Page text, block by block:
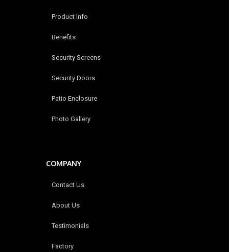
Product Info
Benefits
Security Screens
Security Doors
Patio Enclosure
Photo Gallery
COMPANY
Contact Us
About Us
Testimonials
Factory